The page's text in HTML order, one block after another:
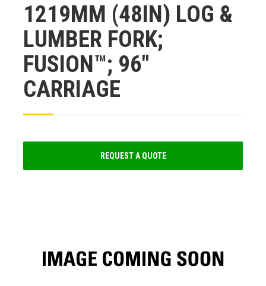
1219MM (48IN) LOG &
LUMBER FORK;
FUSION™; 96″
CARRIAGE
REQUEST A QUOTE